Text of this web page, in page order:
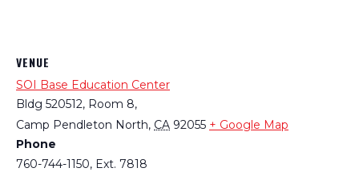
VENUE
SOI Base Education Center
Bldg 520512, Room 8,
Camp Pendleton North, CA 92055 + Google Map
Phone
760-744-1150, Ext. 7818